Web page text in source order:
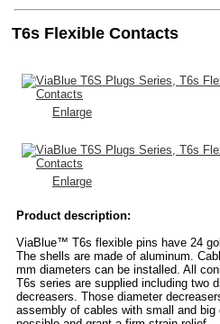
T6s Flexible Contacts
Enlarge
Enlarge
Product description:
ViaBlue™ T6s flexible pins have 24
The shells are made of aluminum.
mm diameters can be installed. All
T6s series are supplied including two
decreasers. Those diameter
assembly of cables with small and big